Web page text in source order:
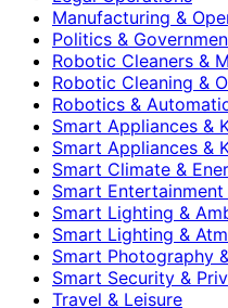
Manufacturing &
Politics &
Robotic Cleaners &
Robotic Cleaning &
Robotics &
Smart Appliances &
Smart Appliances &
Smart Climate &
Smart Entertainment
Smart Lighting &
Smart Lighting &
Smart Photography
Smart Security &
Travel & Leisure